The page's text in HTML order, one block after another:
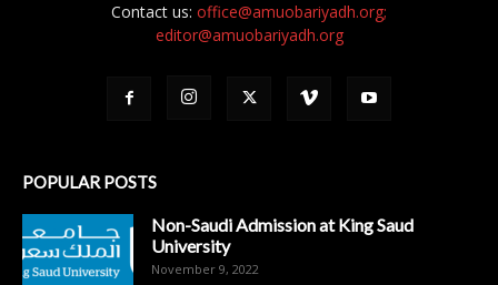
Contact us: office@amuobariyadh.org;
editor@amuobariyadh.org
POPULAR POSTS
Non-Saudi Admission at King Saud
University
November 9, 2022